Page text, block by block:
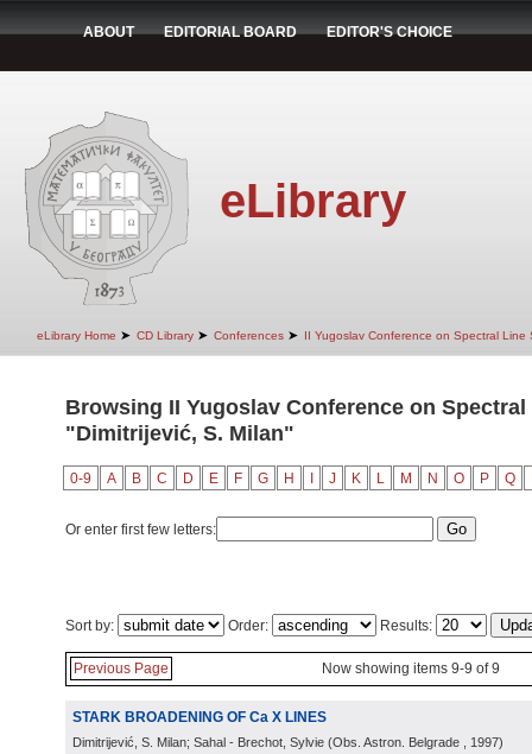
ABOUT EDITORIAL BOARD EDITOR'S CHOICE
eLibrary
eLibrary Home ➤ CD Library ➤ Conferences ➤ II Yugoslav Conference on Spectral Line
Browsing II Yugoslav Conference on
"Dimitrijević, S. Milan"
0-9 A B C D E F G H J K L M N O P Q
Or enter first few letters:
Sort by: Order: Results:
Previous Page Now showing items 9-9 of 9
STARK BROADENING OF Ca X LINES
Dimitrijević, S. Milan; Sahal - Brechot, Sylvie (Obs. Astron. Belgrade , 1997)